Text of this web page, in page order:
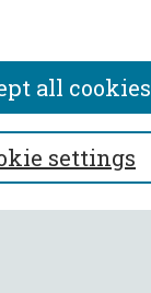
settings
all cookies